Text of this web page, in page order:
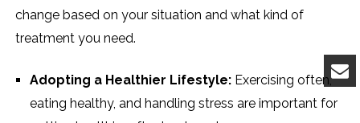
change based on your situation and what kind of
treatment you need.
Adopting a Healthier Lifestyle: Exercising often,
eating healthy, and handling stress are important for